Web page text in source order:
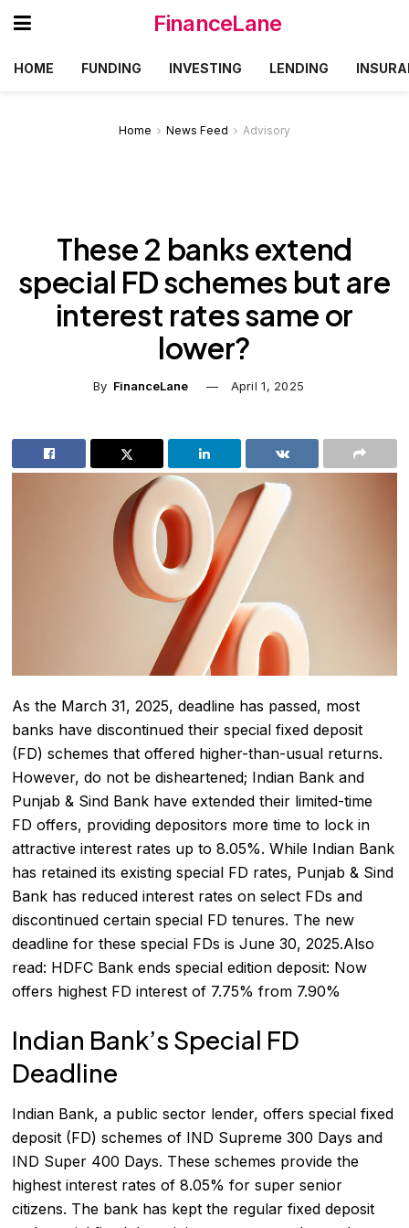
FinanceLane
HOME FUNDING INVESTING LENDING
Home News Feed Advisory
These 2 banks extend
special FD schemes but are
interest rates same or
lower?
By FinanceLane April 1, 2025
As the March 31, 2025, deadline has passed, most
banks have discontinued their special fixed deposit
(FD) schemes that offered higher-than-usual returns.
However, do not be disheartened; Indian Bank and
Punjab & Sind Bank have extended their limited-time
FD offers, providing depositors more time to lock in
attractive interest rates up to 8.05%. While Indian Bank
has retained its existing special FD rates, Punjab & Sind
Bank has reduced interest rates on select FDs and
discontinued certain special FD tenures. The new
deadline for these special FDs is June 30, 2025.Also
read: HDFC Bank ends special edition deposit: Now
offers highest FD interest of 7.75% from 7.90%
Indian Bank’s Special FD
Deadline
Indian Bank, a public sector lender, offers special fixed
deposit (FD) schemes of IND Supreme 300 Days and
IND Super 400 Days. These schemes provide the
highest interest rates of 8.05% for super senior
citizens. The bank has kept the regular fixed deposit